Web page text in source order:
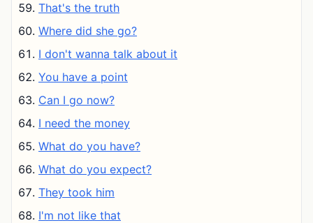
That's the truth
Where did she go?
I don't wanna talk about it
You have a point
Can I go now?
I need the money
What do you have?
What do you expect?
They took him
I'm not like that